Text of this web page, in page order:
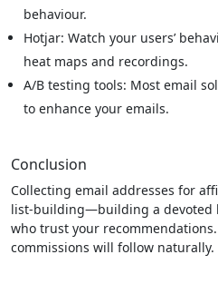
behaviour.
Hotjar: Watch your users’
heat maps and recordings.
A/B testing tools: Most email
to enhance your emails.
Conclusion
Collecting email addresses for
list-building—building a devoted
who trust your
commissions will follow naturally.